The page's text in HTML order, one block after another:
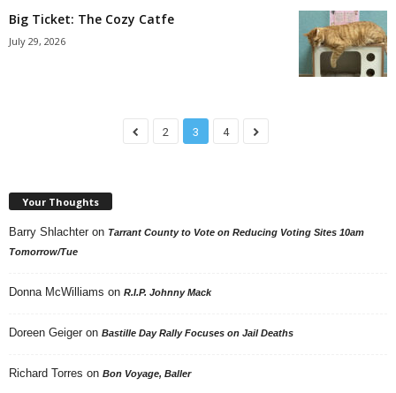
Big Ticket: The Cozy Catfe
July 29, 2026
2 3 4
Your Thoughts
Barry Shlachter on Tarrant County to Vote on Reducing Voting Sites 10am
Tomorrow/Tue
Donna McWilliams on R.I.P. Johnny Mack
Doreen Geiger on Bastille Day Rally Focuses on Jail Deaths
Richard Torres on Bon Voyage, Baller